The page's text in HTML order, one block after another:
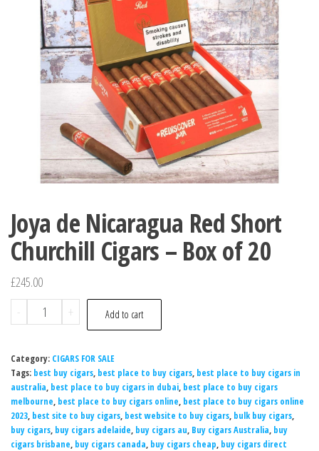
Joya de Nicaragua Red Short
Churchill Cigars – Box of 20
£245.00
-
+ Add to cart
Category: CIGARS FOR SALE
Tags: best buy cigars, best place to buy cigars, best place to buy cigars in
australia, best place to buy cigars in dubai, best place to buy cigars
melbourne, best place to buy cigars online, best place to buy cigars online
2023, best site to buy cigars, best website to buy cigars, bulk buy cigars,
buy cigars, buy cigars adelaide, buy cigars au, Buy cigars Australia, buy
cigars brisbane, buy cigars canada, buy cigars cheap, buy cigars direct